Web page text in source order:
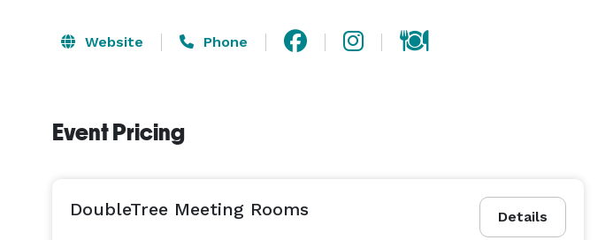
Website Phone
Event Pricing
Details
DoubleTree Meeting Rooms